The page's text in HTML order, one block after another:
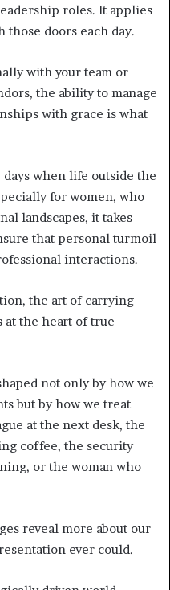
roles. It applies
those doors each day.
with your team or
the ability to manage
with grace is what
days when life outside the
for women, who
landscapes, it takes
that personal turmoil
interactions.
the art of carrying
at the heart of true
not only by how we
but by how we treat
at the next desk, the
coffee, the security
or the woman who
reveal more about our
ever could.